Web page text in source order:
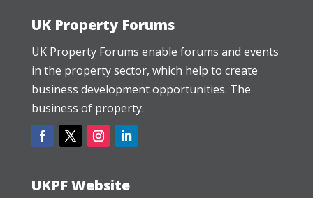
UK Property Forums
UK Property Forums enable forums and events
in the property sector, which help to create
business development opportunities. The
business of property.
UKPF Website